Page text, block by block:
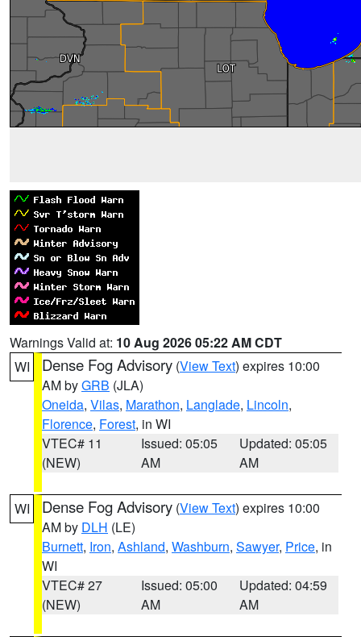
Warnings Valid at: 10 Aug 2026 05:22 AM CDT
WI
Dense Fog Advisory (View Text) expires 10:00
AM byGRB (JLA)
Oneida, Vilas, Marathon, Langlade, Lincoln,
Florence, Forest, in WI
VTEC# 11
(NEW)
Issued: 05:05
AM
Updated: 05:05
AM
WI Dense Fog Advisory (View Text) expires 10:00
AM by DLH (LE)
Burnett, Iron, Ashland, Washburn, Sawyer, Price, in
WI
VTEC# 27
(NEW)
Issued: 05:00
AM
Updated: 04:59
AM